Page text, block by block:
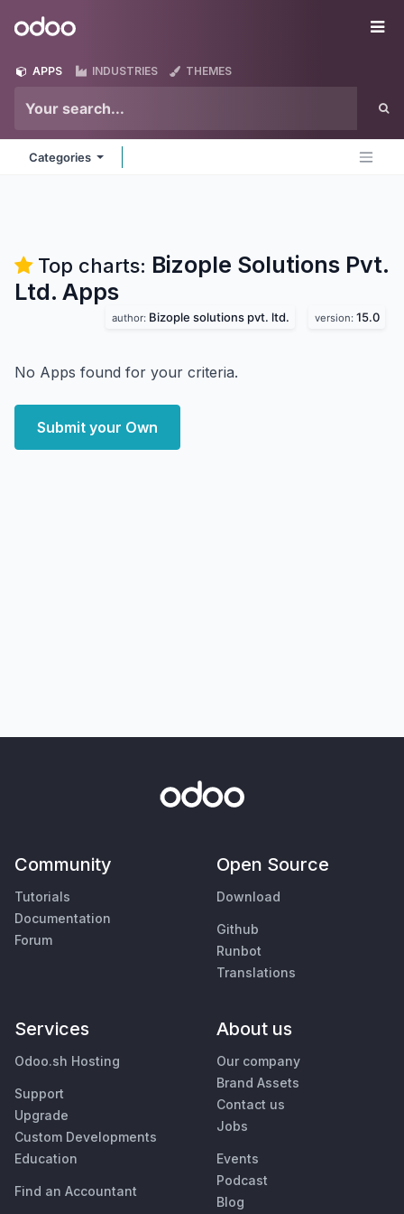
Odoo
APPS INDUSTRIES THEMES
Categories
Top charts: Bizople Solutions Pvt.
Ltd. Apps
author: Bizople solutions pvt. ltd. version: 15.0
No Apps found for your criteria.
Submit your Own
Community
Tutorials
Documentation
Forum
Open Source
Download
Github
Runbot
Translations
Services
Odoo.sh Hosting
Support
Upgrade
Custom Developments
Education
Find an Accountant
About us
Our company
Brand Assets
Contact us
Jobs
Events
Podcast
Blog